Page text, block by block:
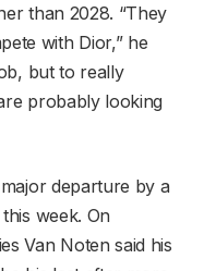
than 2028. “They
with Dior,” he
but to really
probably looking
departure by a
week. On
Van Noten said his